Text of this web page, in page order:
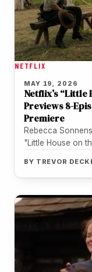
NETFLIX
MAY 19, 2026
Netflix’s
Previews 8-
Premiere
Rebecca
"Little House on
BY TREVOR